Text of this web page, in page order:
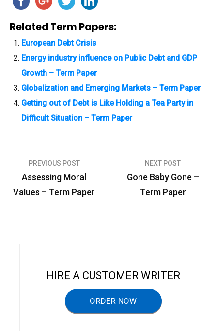
Related Term Papers:
European Debt Crisis
Energy industry influence on Public Debt and GDP
Growth – Term Paper
Globalization and Emerging Markets – Term Paper
Getting out of Debt is Like Holding a Tea Party in
Difficult Situation – Term Paper
o
PREVIOUS POST
Assessing Moral
Values – Term Paper
NEXT POST
Gone Baby Gone –
Term Paper
HIRE A CUSTOMER WRITER
ORDER NOW